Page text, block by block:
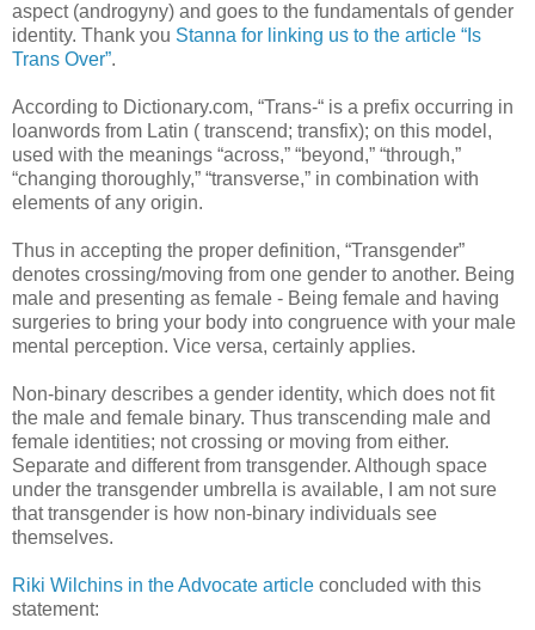
aspect (androgyny) and goes to the fundamentals of gender
identity. Thank you Stanna for linking us to the article “Is
Trans Over”.
According to Dictionary.com, “Trans-“ is a prefix occurring in
loanwords from Latin ( transcend; transfix); on this model,
used with the meanings “across,” “beyond,” “through,”
“changing thoroughly,” “transverse,” in combination with
elements of any origin.
Thus in accepting the proper definition, “Transgender”
denotes crossing/moving from one gender to another. Being
male and presenting as female - Being female and having
surgeries to bring your body into congruence with your male
mental perception. Vice versa, certainly applies.
Non-binary describes a gender identity, which does not fit
the male and female binary. Thus transcending male and
female identities; not crossing or moving from either.
Separate and different from transgender. Although space
under the transgender umbrella is available, I am not sure
that transgender is how non-binary individuals see
themselves.
Riki Wilchins in the Advocate article concluded with this
statement: